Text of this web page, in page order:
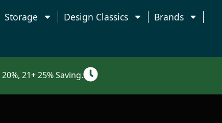
Storage Design Classics
Brands
21+ 25% Saving.